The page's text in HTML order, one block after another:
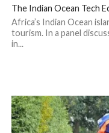
The Indian Ocean Tech
Africa’s Indian Ocean
tourism. In a panel
in...